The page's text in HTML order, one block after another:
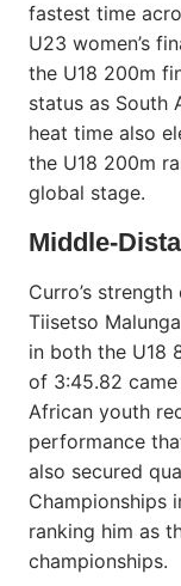
fastest time
U23 women’s
the U18 200m
status as South
heat time also
the U18 200m
global stage.
Middle-
Curro’s
Tiisetso
in both the U18
of 3:45.82
African youth
performance
also secured
Championships
ranking him as
championships.